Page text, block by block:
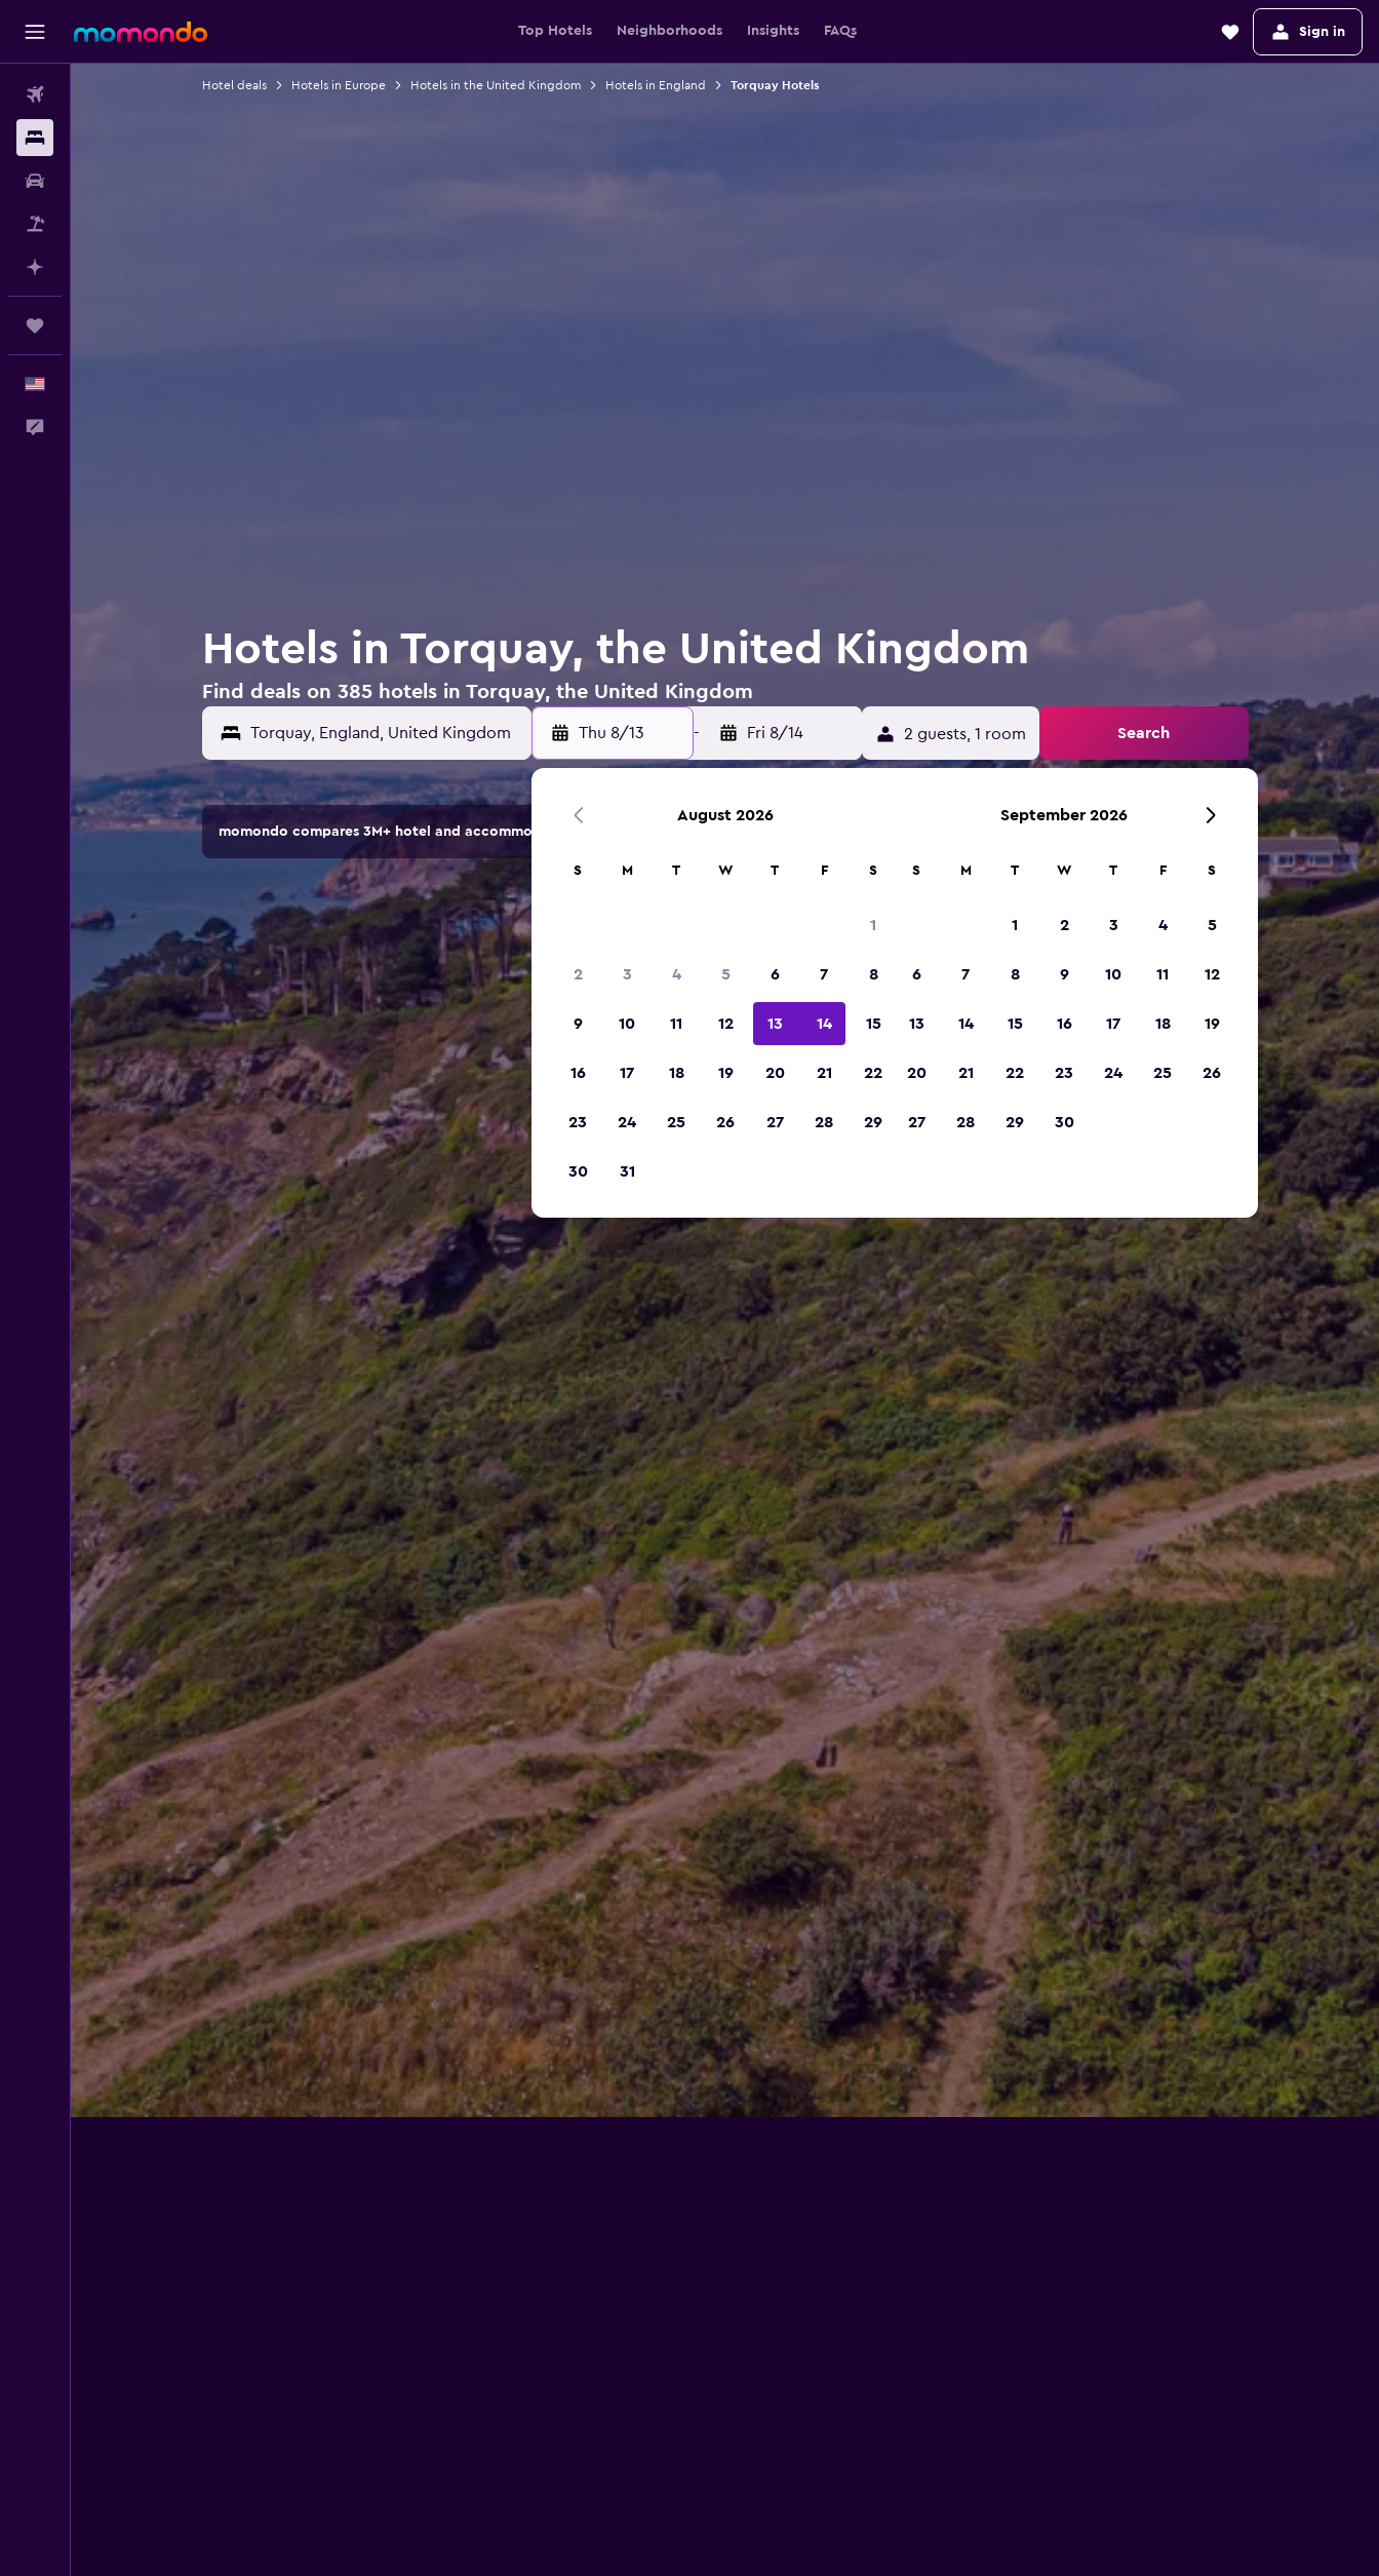
Top Hotels Neighborhoods Insights FAQs Sign in
Hotel deals Hotels in Europe Hotels in the United Kingdom Hotels in England Torquay Hotels
Hotels in Torquay, the United Kingdom
Find deals on 385 hotels in Torquay, the United Kingdom
Torquay, England, United Kingdom Thu 8/13 - Fri 8/14 2 guests, 1 room Search
momondo compares 3M+ hotel and accommodation options.
August 2026
S M T W T F S
1
2 3 4 5 6 7 8
9 10 11 12 13 14 15
16 17 18 19 20 21 22
23 24 25 26 27 28 29
30 31
September 2026
S M T W T F S
1 2 3 4 5
6 7 8 9 10 11 12
13 14 15 16 17 18 19
20 21 22 23 24 25 26
27 28 29 30